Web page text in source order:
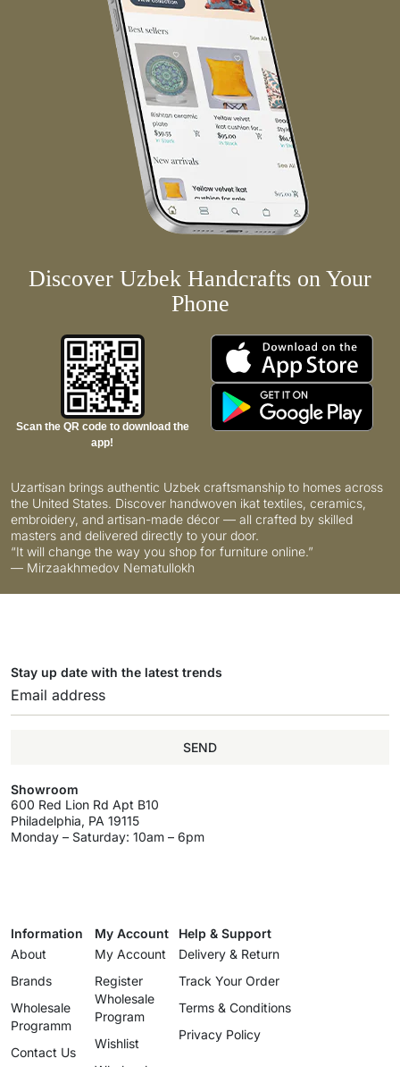
Discover Uzbek Handcrafts on Your
Phone
Scan the QR code to download the
app!
Uzartisan brings authentic Uzbek craftsmanship to homes across
the United States. Discover handwoven ikat textiles, ceramics,
embroidery, and artisan-made décor — all crafted by skilled
masters and delivered directly to your door.
“It will change the way you shop for furniture online.”
— Mirzaakhmedov Nematullokh
Stay up date with the latest trends
SEND
Showroom
600 Red Lion Rd Apt B10
Philadelphia, PA 19115
Monday – Saturday: 10am – 6pm
Information
About
Brands
Wholesale
Programm
Contact Us
My Account
My Account
Register
Wholesale
Program
Wishlist
Help & Support
Delivery & Return
Track Your Order
Terms & Conditions
Privacy Policy